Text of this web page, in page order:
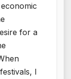
for a
I